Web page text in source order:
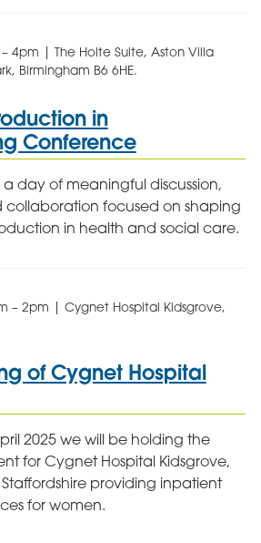
4pm | The Holte Suite, Aston Villa
Birmingham B6 6HE.
in
Conference
a day of meaningful discussion,
collaboration focused on shaping
in health and social care.
– 2pm | Cygnet Hospital Kidsgrove,
of Cygnet Hospital
2025 we will be holding the
for Cygnet Hospital Kidsgrove,
providing inpatient
for women.